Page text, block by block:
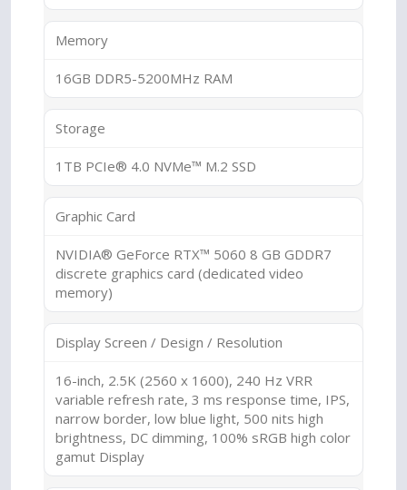
Memory
16GB DDR5-5200MHz RAM
Storage
1TB PCIe® 4.0 NVMe™ M.2 SSD
Graphic Card
NVIDIA® GeForce RTX™ 5060 8 GB GDDR7
discrete graphics card (dedicated video
memory)
Display Screen / Design / Resolution
16-inch, 2.5K (2560 x 1600), 240 Hz VRR
variable refresh rate, 3 ms response time, IPS,
narrow border, low blue light, 500 nits high
brightness, DC dimming, 100% sRGB high color
gamut Display